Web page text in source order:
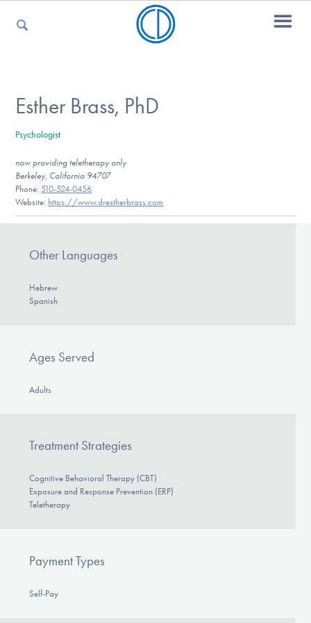
For Kids
For Professionals
For Medical Providers
Esther Brass, PhD
Psychologist
now providing teletherapy only
Berkeley, California 94707
Phone:510-524-0456
Website: https://www.drestherbrass.com
Other Languages
Hebrew
Spanish
Ages Served
Adults
Treatment Strategies
Cognitive Behavioral Therapy (CBT)
Exposure and Response Prevention (ERP)
Teletherapy
Payment Types
Self-Pay